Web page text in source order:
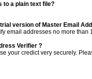
to a plain text file?
version of Master Email
email addresses no more
Verifier ?
your credict very securely.